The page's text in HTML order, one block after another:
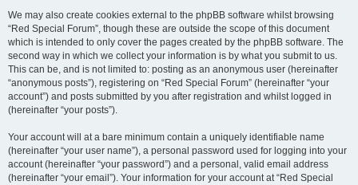
We may also create cookies external to the phpBB software whilst browsing
“Red Special Forum”, though these are outside the scope of this document
which is intended to only cover the pages created by the phpBB software. The
second way in which we collect your information is by what you submit to us.
This can be, and is not limited to: posting as an anonymous user (hereinafter
“anonymous posts”), registering on “Red Special Forum” (hereinafter “your
account”) and posts submitted by you after registration and whilst logged in
(hereinafter “your posts”).
Your account will at a bare minimum contain a uniquely identifiable name
(hereinafter “your user name”), a personal password used for logging into your
account (hereinafter “your password”) and a personal, valid email address
(hereinafter “your email”). Your information for your account at “Red Special